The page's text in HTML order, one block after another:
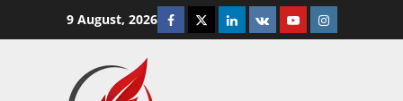
9 August, 2026 Facebook
TwitterLinkedin
VK YoutubeInstagram